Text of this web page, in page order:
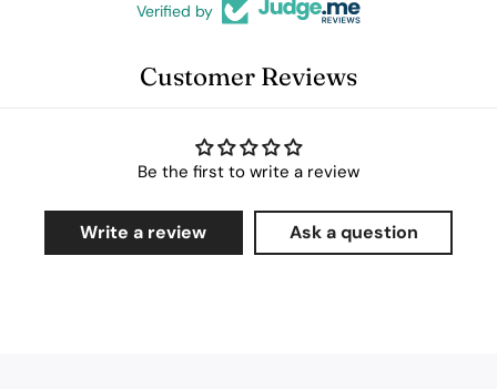
Verified by
Customer Reviews
Be the first to write a review
Write a review Ask a question